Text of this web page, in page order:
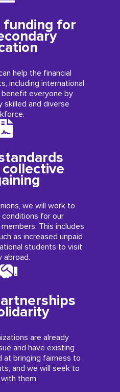
funding for
help the financial
including international
everyone by
skilled and diverse
we will work to
for our
This includes
as increased unpaid
students to visit
abroad.
are already
and have existing
at bringing fairness to
and we will seek to
them.